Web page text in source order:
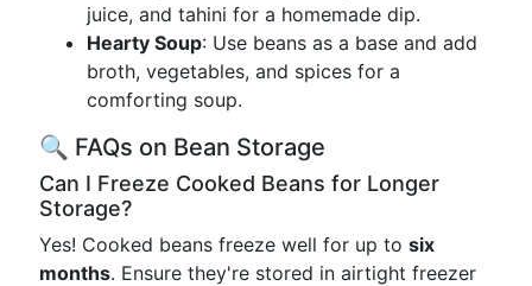
juice, and tahini for a homemade dip.
Hearty Soup: Use beans as a base and add
broth, vegetables, and spices for a
comforting soup.
🔍 FAQs on Bean Storage
Can I Freeze Cooked Beans for Longer
Storage?
Yes! Cooked beans freeze well for up to six
months. Ensure they're stored in airtight freezer